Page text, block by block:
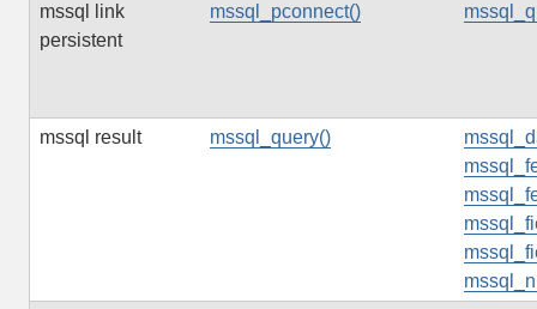
mssql link
persistent
mssql_pconnect()
mssql result mssql_query()